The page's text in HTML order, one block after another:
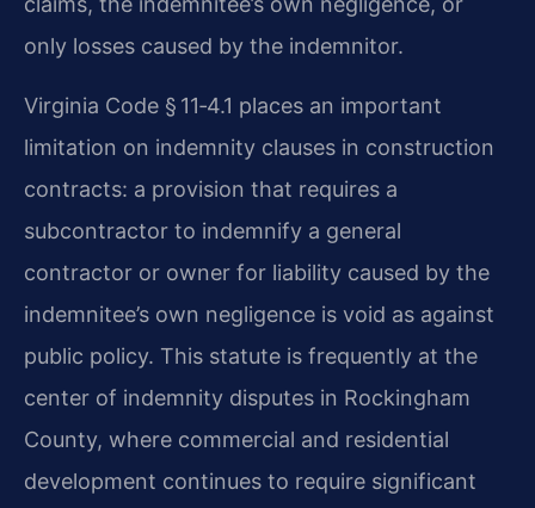
only losses caused by the indemnitor.
Virginia Code § 11‑4.1 places an important
limitation on indemnity clauses in construction
contracts: a provision that requires a
subcontractor to indemnify a general
contractor or owner for liability caused by the
indemnitee’s own negligence is void as against
public policy. This statute is frequently at the
center of indemnity disputes in Rockingham
County, where commercial and residential
development continues to require significant